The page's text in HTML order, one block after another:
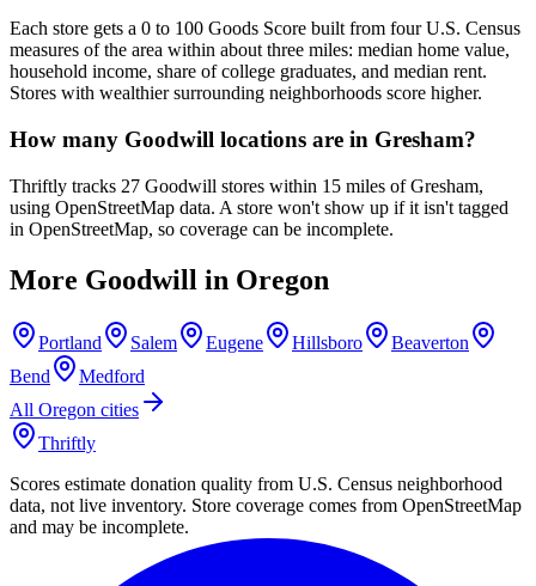
Each store gets a 0 to 100 Goods Score built from four U.S. Census
measures of the area within about three miles: median home value,
household income, share of college graduates, and median rent.
Stores with wealthier surrounding neighborhoods score higher.
How many Goodwill locations are in Gresham?
Thriftly tracks 27 Goodwill stores within 15 miles of Gresham,
using OpenStreetMap data. A store won't show up if it isn't tagged
in OpenStreetMap, so coverage can be incomplete.
More Goodwill in Oregon
Portland Salem Eugene Hillsboro
Beaverton
Bend
Medford
All Oregon cities
Thriftly
Scores estimate donation quality from U.S. Census neighborhood
data, not live inventory. Store coverage comes from OpenStreetMap
and may be incomplete.